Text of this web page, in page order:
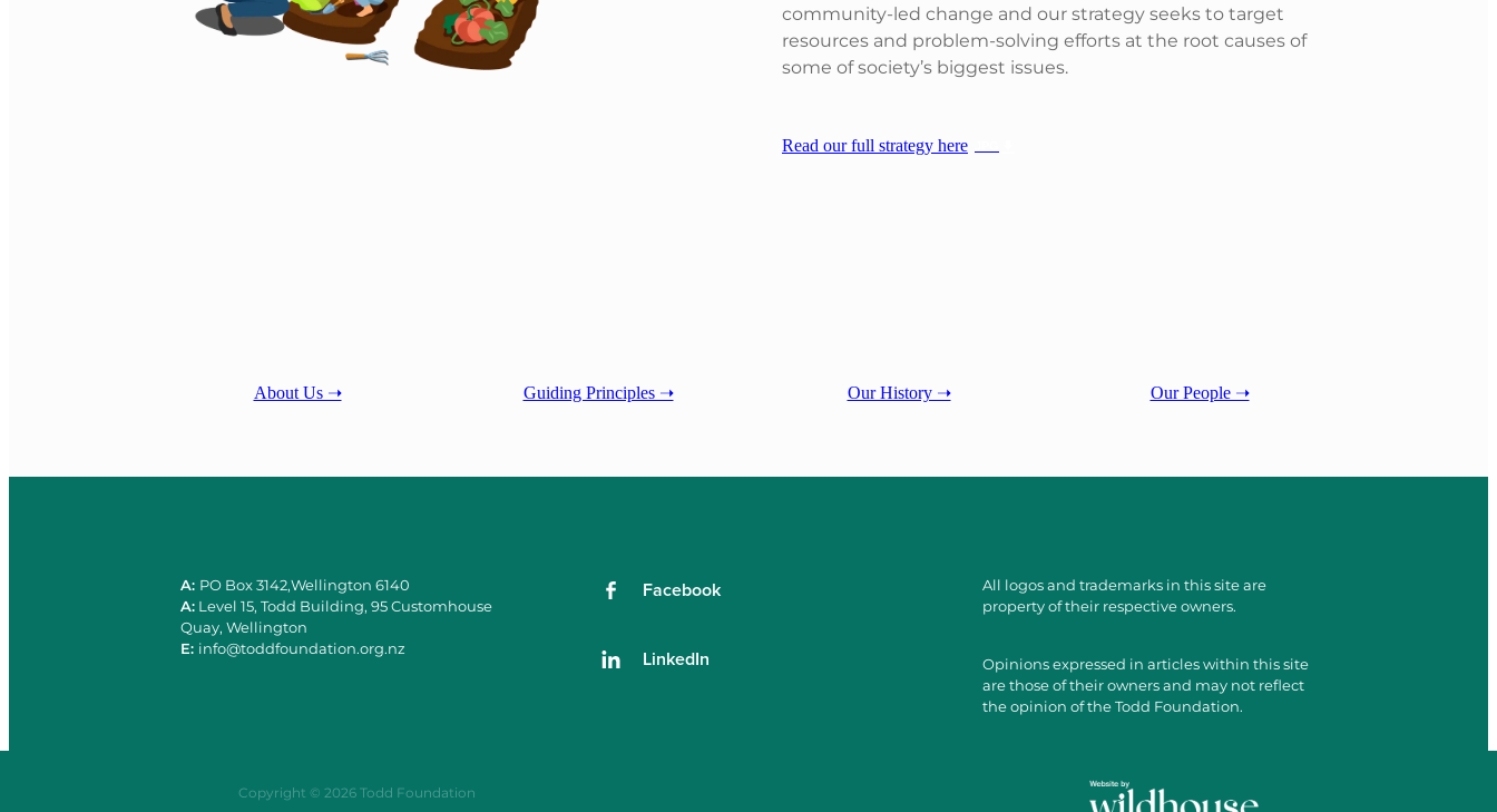
community-led change and our strategy seeks to target
resources and problem-solving efforts at the root causes of
some of society’s biggest issues.
Read our full strategy here
About Us ➝ Guiding Principles ➝ Our History ➝ Our People ➝
A: PO Box 3142,Wellington 6140
A:Level 15, Todd Building, 95 Customhouse
Quay, Wellington
E: info@toddfoundation.org.nz
Facebook
LinkedIn
All logos and trademarks in this site are
property of their respective owners.
Opinions expressed in articles within this site
are those of their owners and may not reflect
the opinion of the Todd Foundation.
Copyright © 2026 Todd Foundation